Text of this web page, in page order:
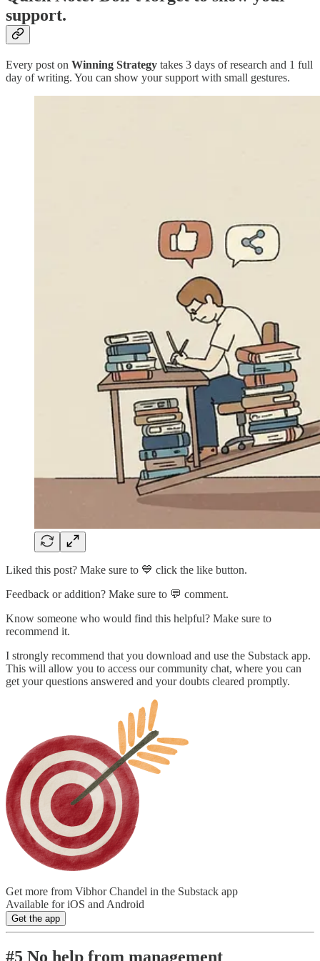
support.
Every post on Winning Strategy takes 3 days of research and 1 full
day of writing. You can show your support with small gestures.
Liked this post? Make sure to 💙 click the like button.
Feedback or addition? Make sure to 💬 comment.
Know someone who would find this helpful? Make sure to
recommend it.
I strongly recommend that you download and use the Substack app.
This will allow you to access our community chat, where you can
get your questions answered and your doubts cleared promptly.
Get more from Vibhor Chandel in the Substack app
Available for iOS and Android
Get the app
#5 No help from management